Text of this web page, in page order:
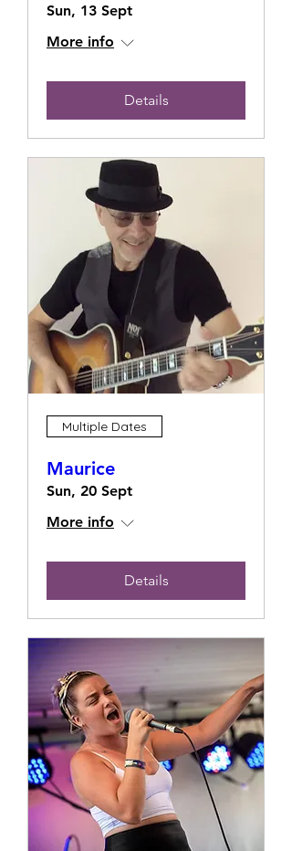
Sun, 13 Sept
More info
Details
Multiple Dates
Maurice
Sun, 20 Sept
More info
Details